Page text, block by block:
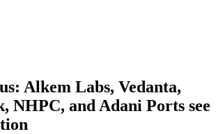
Alkem Labs, Vedanta,
NHPC, and Adani Ports see